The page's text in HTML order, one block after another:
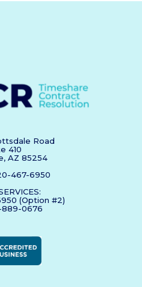
Road
410
AZ 85254
467-6950
(Option #2)
889-0676